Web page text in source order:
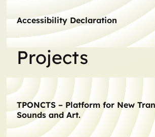
Accessibility Declaration
Projects
TPONCTS – Platform for New
Sounds and Art.